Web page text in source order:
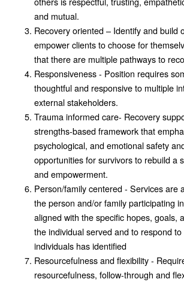
and mutual.
Recovery oriented – Identify and build
empower clients to choose for
that there are multiple pathways to
Responsiveness - Position requires
thoughtful and responsive to multiple
external stakeholders.
Trauma informed care- Recovery
strengths-based framework that
psychological, and emotional safety
opportunities for survivors to rebuild a
and empowerment.
Person/family centered - Services are
the person and/or family participating
aligned with the specific hopes, goals,
the individual served and to respond
individuals has identified
Resourcefulness and flexibility -
resourcefulness, follow-through and